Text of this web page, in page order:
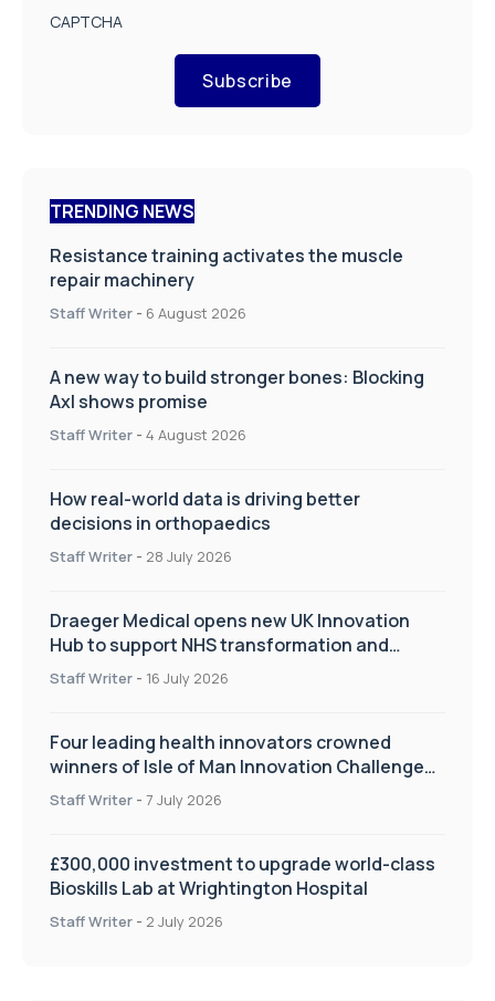
CAPTCHA
Subscribe
TRENDING NEWS
Resistance training activates the muscle
repair machinery
Staff Writer - 6 August 2026
A new way to build stronger bones: Blocking
Axl shows promise
Staff Writer - 4 August 2026
How real-world data is driving better
decisions in orthopaedics
Staff Writer - 28 July 2026
Draeger Medical opens new UK Innovation
Hub to support NHS transformation and
improve patient care
Staff Writer - 16 July 2026
Four leading health innovators crowned
winners of Isle of Man Innovation Challenge
on Health and Social Care
Staff Writer - 7 July 2026
£300,000 investment to upgrade world-class
Bioskills Lab at Wrightington Hospital
Staff Writer - 2 July 2026